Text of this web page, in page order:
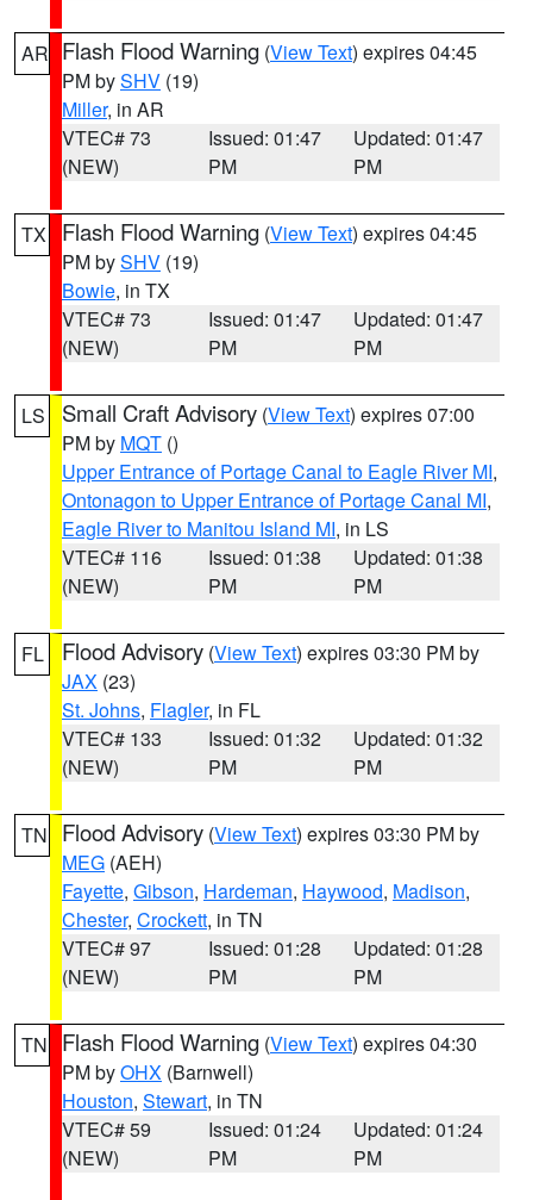
AR Flash Flood Warning (View Text) expires 04:45
PM bySHV (19)
Miller, in AR
VTEC# 73
(NEW)
Issued: 01:47
PM
Updated: 01:47
PM
TX Flash Flood Warning (View Text) expires 04:45
PM bySHV (19)
Bowie, in TX
VTEC# 73
(NEW)
Issued: 01:47
PM
Updated: 01:47
PM
LS Small Craft Advisory (View Text) expires 07:00
PM by MQT ()
Upper Entrance of Portage Canal to Eagle River MI,
Ontonagon to Upper Entrance of Portage Canal MI,
Eagle River to Manitou Island MI, in LS
VTEC# 116
(NEW)
Issued: 01:38
PM
Updated: 01:38
PM
FL Flood Advisory (View Text) expires 03:30 PM by
JAX (23)
St. Johns, Flagler, in FL
VTEC# 133
(NEW)
Issued: 01:32
PM
Updated: 01:32
PM
TN Flood Advisory (View Text) expires 03:30 PM by
MEG (AEH)
Fayette, Gibson, Hardeman, Haywood, Madison,
Chester, Crockett, in TN
VTEC# 97
(NEW)
Issued: 01:28
PM
Updated: 01:28
PM
TN Flash Flood Warning (View Text) expires 04:30
PM byOHX (Barnwell)
Houston, Stewart, in TN
VTEC# 59
(NEW)
Issued: 01:24
PM
Updated: 01:24
PM